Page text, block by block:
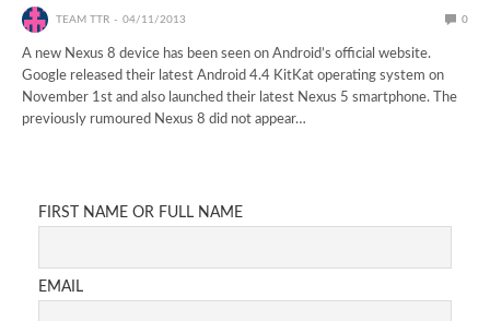
TEAM TTR 04/11/2013 0
A new Nexus 8 device has been seen on Android’s official website.
Google released their latest Android 4.4 KitKat operating system on
November 1st and also launched their latest Nexus 5 smartphone. The
previously rumoured Nexus 8 did not appear…
FIRST NAME OR FULL NAME
EMAIL